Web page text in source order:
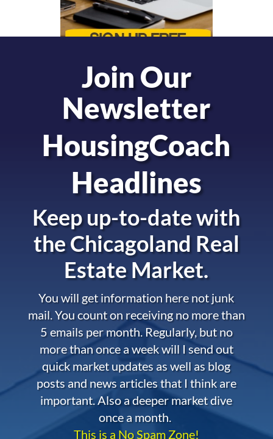
Join Our
Newsletter
HousingCoach
Headlines
Keep up-to-date with
theChicagoland Real
Estate Market.
You will get information here not junk
mail. You count on receiving no more than
5 emails per month. Regularly, but no
more than once a week will I send out
quick market updates as well as blog
posts and news articles that I think are
important. Also a deeper market dive
once a month.
This is a No Spam Zone!